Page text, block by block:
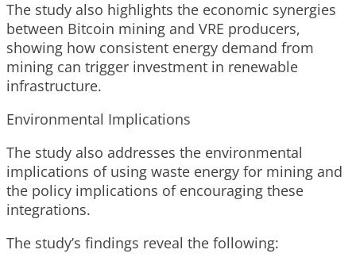
The study also highlights the economic synergies
between Bitcoin mining and VRE producers,
showing how consistent energy demand from
mining can trigger investment in renewable
infrastructure.
Environmental Implications
The study also addresses the environmental
implications of using waste energy for mining and
the policy implications of encouraging these
integrations.
The study’s findings reveal the following: